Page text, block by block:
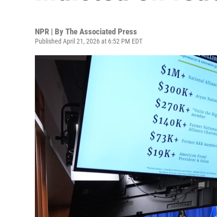
NPR | By The Associated Press
Published April 21, 2026 at 6:52 PM EDT